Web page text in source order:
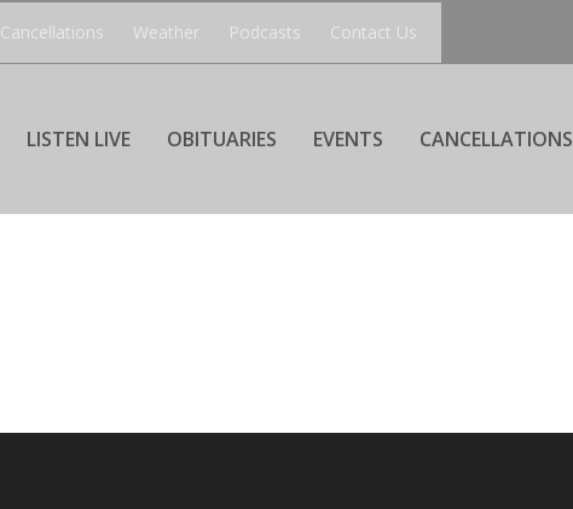
Cancellations Weather Podcasts Contact Us
LISTEN LIVE OBITUARIES EVENTS CANCELLATIONS